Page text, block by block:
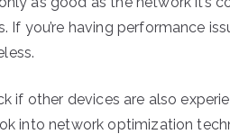
If you’re having performance
if other devices are also
into network optimization